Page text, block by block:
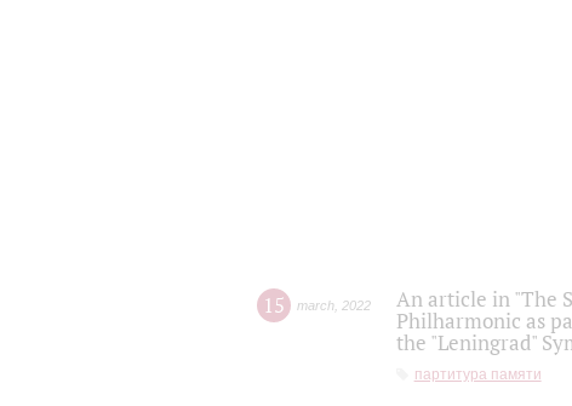
15 march 2022
An article in "The
Philharmonic as
the "Leningrad"
партитура памяти